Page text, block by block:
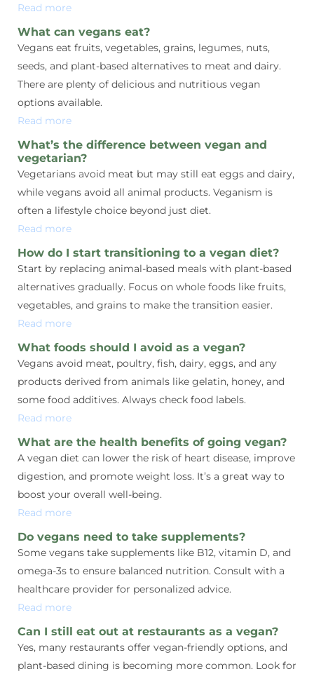
Read more
What can vegans eat?
Vegans eat fruits, vegetables, grains, legumes, nuts,
seeds, and plant-based alternatives to meat and dairy.
There are plenty of delicious and nutritious vegan
options available.
Read more
What’s the difference between vegan and
vegetarian?
Vegetarians avoid meat but may still eat eggs and dairy,
while vegans avoid all animal products. Veganism is
often a lifestyle choice beyond just diet.
Read more
How do I start transitioning to a vegan diet?
Start by replacing animal-based meals with plant-based
alternatives gradually. Focus on whole foods like fruits,
vegetables, and grains to make the transition easier.
Read more
What foods should I avoid as a vegan?
Vegans avoid meat, poultry, fish, dairy, eggs, and any
products derived from animals like gelatin, honey, and
some food additives. Always check food labels.
Read more
What are the health benefits of going vegan?
A vegan diet can lower the risk of heart disease, improve
digestion, and promote weight loss. It’s a great way to
boost your overall well-being.
Read more
Do vegans need to take supplements?
Some vegans take supplements like B12, vitamin D, and
omega-3s to ensure balanced nutrition. Consult with a
healthcare provider for personalized advice.
Read more
Can I still eat out at restaurants as a vegan?
Yes, many restaurants offer vegan-friendly options, and
plant-based dining is becoming more common. Look for